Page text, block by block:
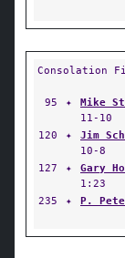
Consolation
95 ✦ Mike
11-10
120
✦ Jim
10-8
127
✦ Gary
1:23
235
✦ P.